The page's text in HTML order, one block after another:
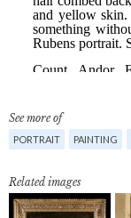
See more of
PORTRAIT PAINTING
Related images